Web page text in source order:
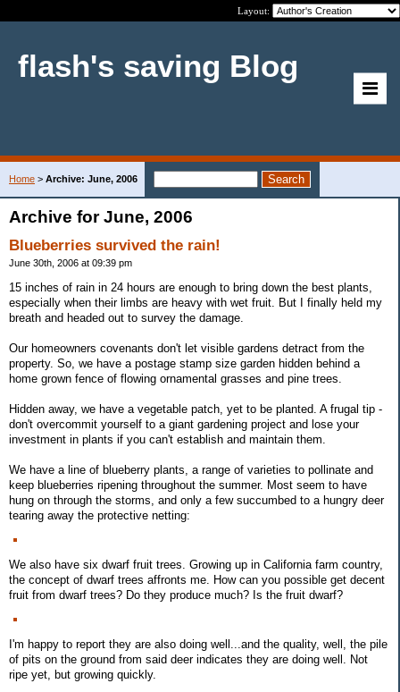
Layout:
flash's saving Blog
Home > Archive: June, 2006
Archive for June, 2006
Blueberries survived the rain!
June 30th, 2006 at 09:39 pm
15 inches of rain in 24 hours are enough to bring down the best plants,
especially when their limbs are heavy with wet fruit. But I finally held my
breath and headed out to survey the damage.
Our homeowners covenants don't let visible gardens detract from the
property. So, we have a postage stamp size garden hidden behind a
home grown fence of flowing ornamental grasses and pine trees.
Hidden away, we have a vegetable patch, yet to be planted. A frugal tip -
don't overcommit yourself to a giant gardening project and lose your
investment in plants if you can't establish and maintain them.
We have a line of blueberry plants, a range of varieties to pollinate and
keep blueberries ripening throughout the summer. Most seem to have
hung on through the storms, and only a few succumbed to a hungry deer
tearing away the protective netting:
We also have six dwarf fruit trees. Growing up in California farm country,
the concept of dwarf trees affronts me. How can you possible get decent
fruit from dwarf trees? Do they produce much? Is the fruit dwarf?
I'm happy to report they are also doing well...and the quality, well, the pile
of pits on the ground from said deer indicates they are doing well. Not
ripe yet, but growing quickly.